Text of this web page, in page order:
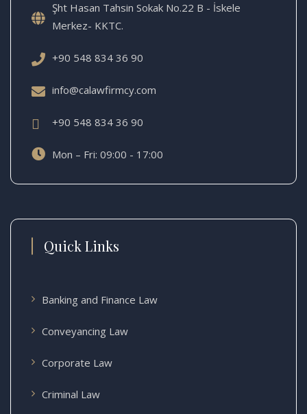
Şht Hasan Tahsin Sokak No.22 B - İskele
Merkez- KKTC.
+90 548 834 36 90
info@calawfirmcy.com
+90 548 834 36 90
Mon – Fri: 09:00 - 17:00
Quick Links
Banking and Finance Law
Conveyancing Law
Corporate Law
Criminal Law